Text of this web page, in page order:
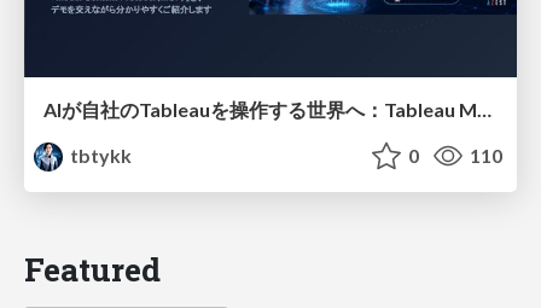
AIが自社のTableauを操作する世界へ：Tableau MCP超入門
tbtykk
0 110
Featured